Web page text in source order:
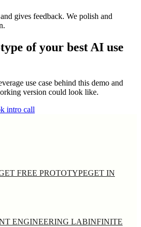
gives feedback. We polish and
of your best AI use
use case behind this demo and
version could look like.
intro call
FREE PROTOTYPEGET IN
ENGINEERING LABINFINITE